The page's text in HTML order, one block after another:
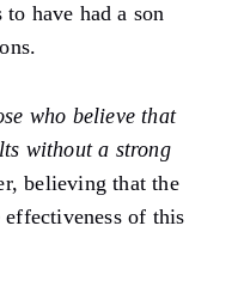
have had a son
who believe that
without a strong
believing that the
of this